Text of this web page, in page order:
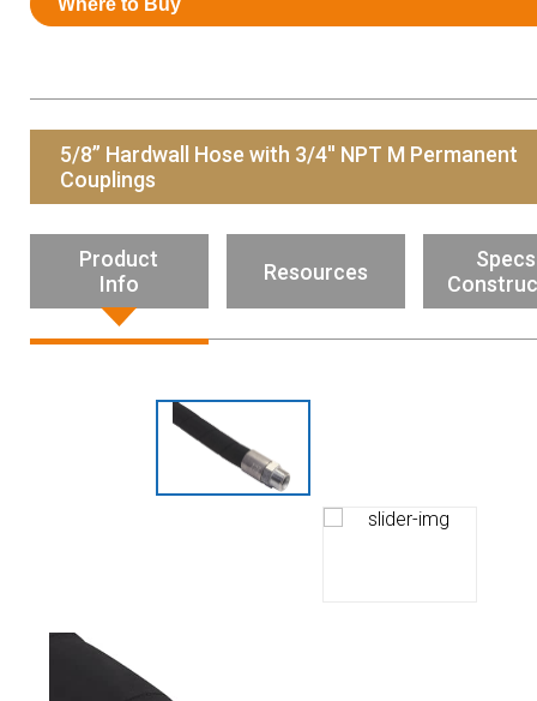
Resources
HuskyNet
Where to Buy
5/8” Hardwall Hose with 3/4'' NPT M Permanent
Couplings
Product
Info
Resources